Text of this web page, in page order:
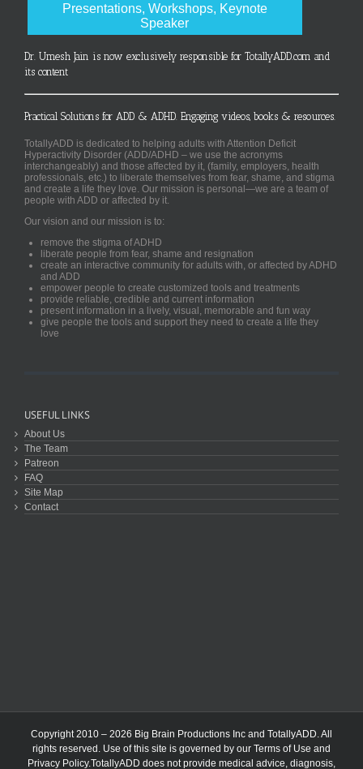
Presentations, Workshops, Keynote
Speaker
Dr. Umesh Jain is now exclusively responsible for TotallyADD.com and
its content
Practical Solutions for ADD & ADHD. Engaging videos, books & resources.
TotallyADD is dedicated to helping adults with Attention Deficit
Hyperactivity Disorder (ADD/ADHD – we use the acronyms
interchangeably) and those affected by it, (family, employers, health
professionals, etc.) to liberate themselves from fear, shame, and stigma
and create a life they love. Our mission is personal—we are a team of
people with ADD or affected by it.
Our vision and our mission is to:
remove the stigma of ADHD
liberate people from fear, shame and resignation
create an interactive community for adults with, or affected by ADHD
and ADD
empower people to create customized tools and treatments
provide reliable, credible and current information
present information in a lively, visual, memorable and fun way
give people the tools and support they need to create a life they
love
USEFUL LINKS
About Us
The Team
Patreon
FAQ
Site Map
Contact
Copyright 2010 – 2026 Big Brain Productions Inc and TotallyADD. All
rights reserved. Use of this site is governed by our Terms of Use and
Privacy Policy.TotallyADD does not provide medical advice, diagnosis,